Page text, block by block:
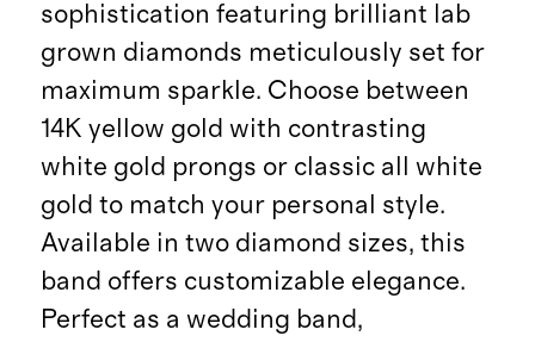
sophistication featuring brilliant lab
grown diamonds meticulously set for
maximum sparkle. Choose between
14K yellow gold with contrasting
white gold prongs or classic all white
gold to match your personal style.
Available in two diamond sizes, this
band offers customizable elegance.
Perfect as a wedding band,